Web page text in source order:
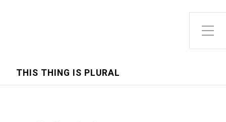
Toggle Side Menu
THIS THING IS PLURAL